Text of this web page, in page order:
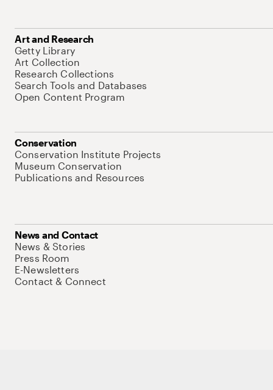
Art and Research
Getty Library
Art Collection
Research Collections
Search Tools and Databases
Open Content Program
Conservation
Conservation Institute Projects
Museum Conservation
Publications and Resources
News and Contact
News & Stories
Press Room
E-Newsletters
Contact & Connect